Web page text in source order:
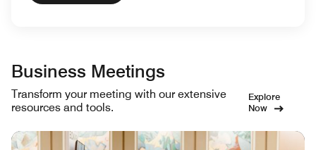
Business Meetings
Transform your meeting with our extensive
resources and tools.
Explore
Now